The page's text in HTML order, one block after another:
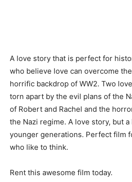
A love story that is perfect for
who believe love can overcome
horrific backdrop of WW2. Two
torn apart by the evil plans of the
of Robert and Rachel and the
the Nazi regime. A love story, but
younger generations. Perfect film
who like to think.
Rent this awesome film today.